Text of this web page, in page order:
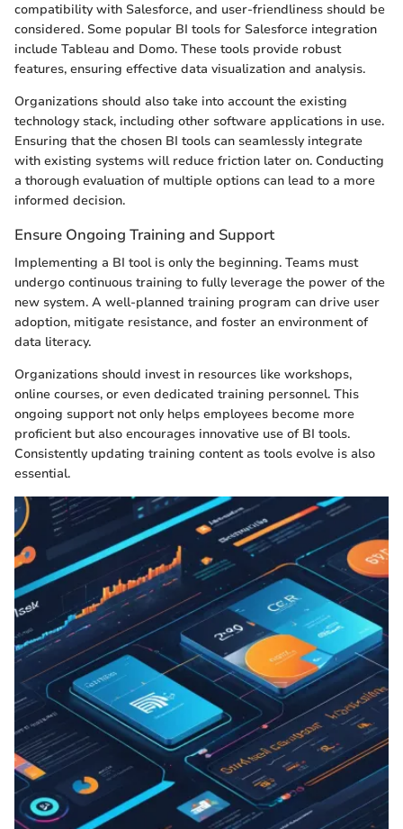
compatibility with Salesforce, and user-friendliness should be
considered. Some popular BI tools for Salesforce integration
include Tableau and Domo. These tools provide robust
features, ensuring effective data visualization and analysis.
Organizations should also take into account the existing
technology stack, including other software applications in use.
Ensuring that the chosen BI tools can seamlessly integrate
with existing systems will reduce friction later on. Conducting
a thorough evaluation of multiple options can lead to a more
informed decision.
Ensure Ongoing Training and Support
Implementing a BI tool is only the beginning. Teams must
undergo continuous training to fully leverage the power of the
new system. A well-planned training program can drive user
adoption, mitigate resistance, and foster an environment of
data literacy.
Organizations should invest in resources like workshops,
online courses, or even dedicated training personnel. This
ongoing support not only helps employees become more
proficient but also encourages innovative use of BI tools.
Consistently updating training content as tools evolve is also
essential.